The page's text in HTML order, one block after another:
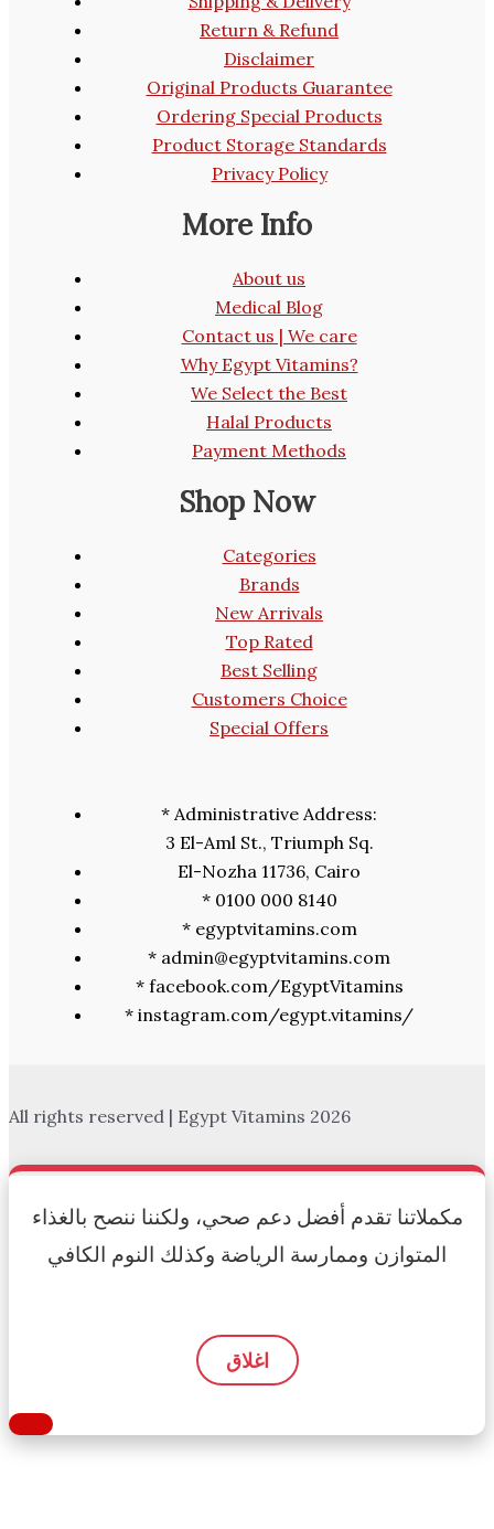
Return & Refund
Disclaimer
Original Products Guarantee
Ordering Special Products
Product Storage Standards
Privacy Policy
More Info
About us
Medical Blog
Contact us | We care
Why Egypt Vitamins?
We Select the Best
Halal Products
Payment Methods
Shop Now
Categories
Brands
New Arrivals
Top Rated
Best Selling
Customers Choice
Special Offers
* Administrative Address:
3 El-Aml St., Triumph Sq.
El-Nozha 11736, Cairo
* 0100 000 8140
* egyptvitamins.com
* admin@egyptvitamins.com
* facebook.com/EgyptVitamins
* instagram.com/egypt.vitamins/
All rights reserved | Egypt Vitamins 2026
مكملاتنا تقدم أفضل دعم صحي، ولكننا ننصح بالغذاء
المتوازن وممارسة الرياضة وكذلك النوم الكافي
اغلاق